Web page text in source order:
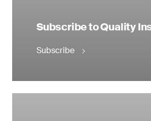
Subscribe to Quality
Subscribe